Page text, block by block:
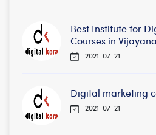
Best Institute for
Courses in
2021-07-21
Digital marketing
2021-07-21